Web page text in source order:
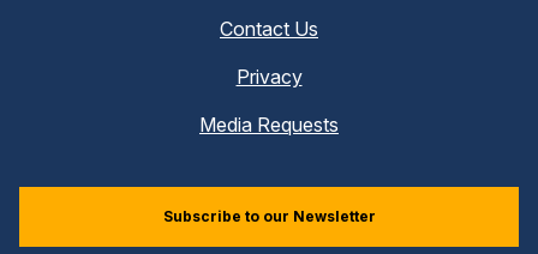
Contact Us
Privacy
Media Requests
Subscribe to our Newsletter